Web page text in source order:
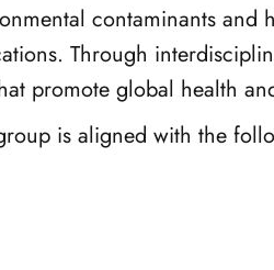
contaminants and
Through
promote global health
is aligned with the